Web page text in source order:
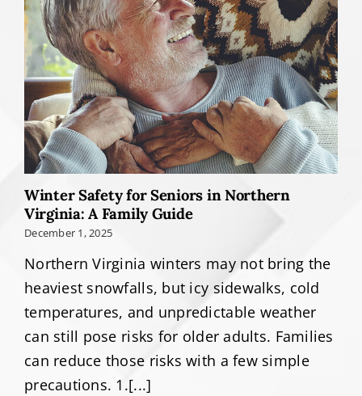
Winter Safety for Seniors in Northern
Virginia: A Family Guide
December 1, 2025
Northern Virginia winters may not bring the
heaviest snowfalls, but icy sidewalks, cold
temperatures, and unpredictable weather
can still pose risks for older adults. Families
can reduce those risks with a few simple
precautions. 1.[...]